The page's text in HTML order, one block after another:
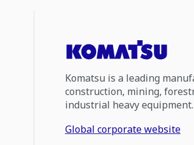
Komatsu is a leading
construction, mining,
industrial heavy equipment.
Global corporate website